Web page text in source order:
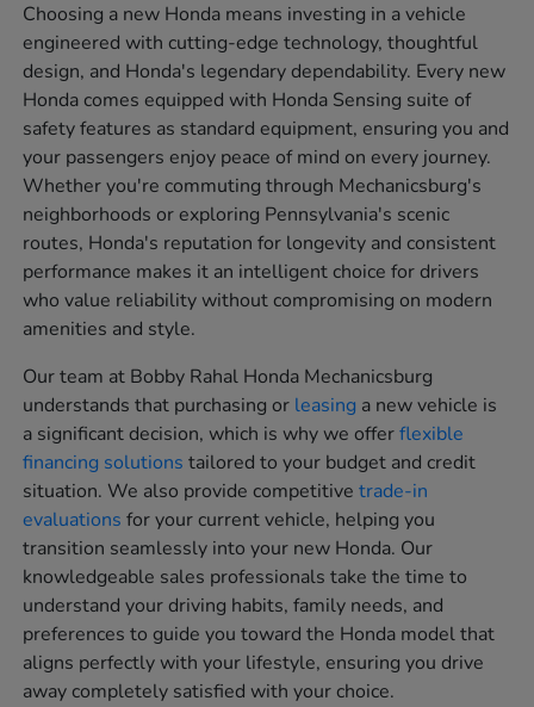
Choosing a new Honda means investing in a vehicle
engineered with cutting-edge technology, thoughtful
design, and Honda's legendary dependability. Every new
Honda comes equipped with Honda Sensing suite of
safety features as standard equipment, ensuring you and
your passengers enjoy peace of mind on every journey.
Whether you're commuting through Mechanicsburg's
neighborhoods or exploring Pennsylvania's scenic
routes, Honda's reputation for longevity and consistent
performance makes it an intelligent choice for drivers
who value reliability without compromising on modern
amenities and style.
Our team at Bobby Rahal Honda Mechanicsburg
understands that purchasing or leasing a new vehicle is
a significant decision, which is why we offerflexible
financing solutions tailored to your budget and credit
situation. We also provide competitivetrade-in
evaluations for your current vehicle, helping you
transition seamlessly into your new Honda. Our
knowledgeable sales professionals take the time to
understand your driving habits, family needs, and
preferences to guide you toward the Honda model that
aligns perfectly with your lifestyle, ensuring you drive
away completely satisfied with your choice.